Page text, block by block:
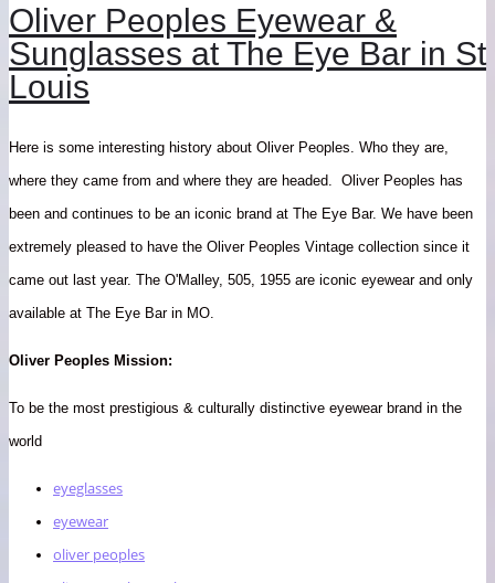
Oliver Peoples Eyewear &
Sunglasses at The Eye Bar in St
Louis
Here is some interesting history about Oliver Peoples. Who they are,
where they came from and where they are headed. Oliver Peoples has
been and continues to be an iconic brand at The Eye Bar. We have been
extremely pleased to have the Oliver Peoples Vintage collection since it
came out last year. The O'Malley, 505, 1955 are iconic eyewear and only
available at The Eye Bar in MO.
Oliver Peoples Mission:
To be the most prestigious & culturally distinctive eyewear brand in the
world
eyeglasses
eyewear
oliver peoples